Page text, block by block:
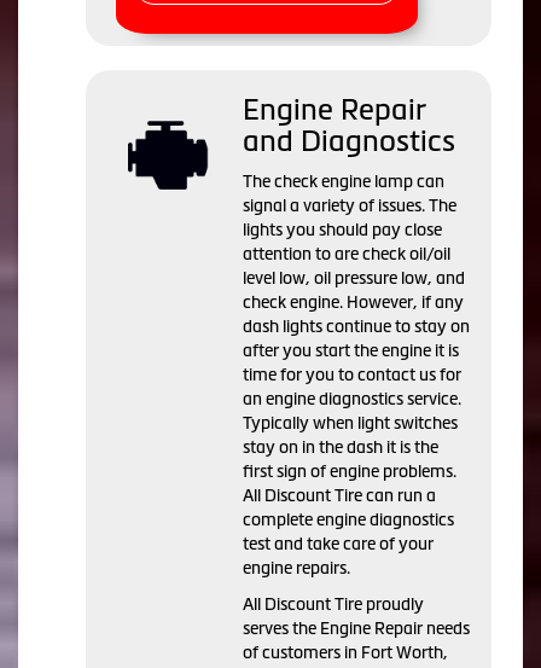
Engine Repair
and Diagnostics
The check engine lamp can
signal a variety of issues. The
lights you should pay close
attention to are check oil/oil
level low, oil pressure low, and
check engine. However, if any
dash lights continue to stay on
after you start the engine it is
time for you to contact us for
an engine diagnostics service.
Typically when light switches
stay on in the dash it is the
first sign of engine problems.
All Discount Tire can run a
complete engine diagnostics
test and take care of your
engine repairs.
All Discount Tire proudly
serves the Engine Repair needs
of customers in Fort Worth,